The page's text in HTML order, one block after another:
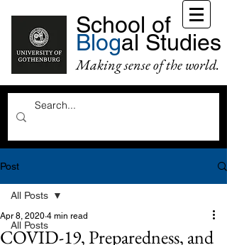
School of
Blogal Studies
Making sense of the world.
Post
All Posts
All Posts
COVID-19, Preparedness, and
Apr 8, 2020 4 min read